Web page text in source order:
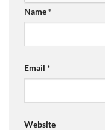
Name*
Email *
Website